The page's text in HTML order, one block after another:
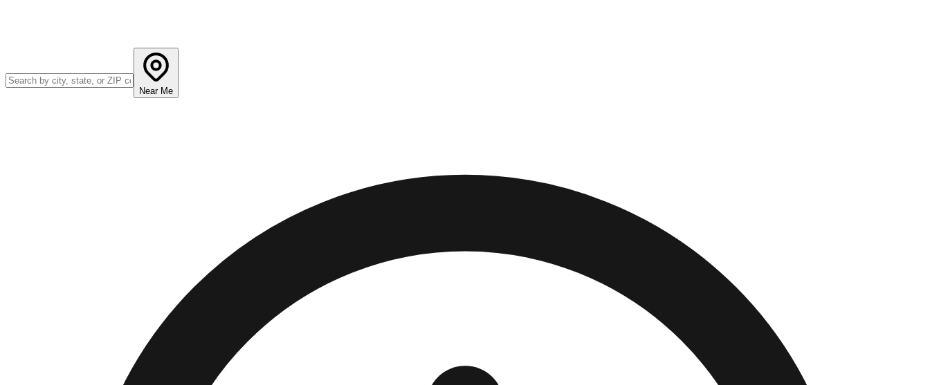
Near Me